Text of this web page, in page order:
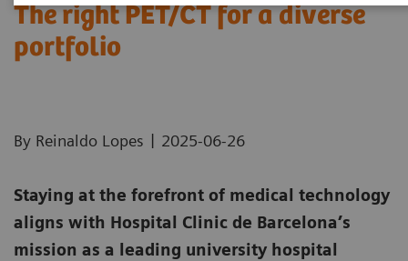
The right PET/CT for a diverse
portfolio
By Reinaldo Lopes | 2025-06-26
Staying at the forefront of medical technology
aligns with Hospital Clinic de Barcelona’s
mission as a leading university hospital